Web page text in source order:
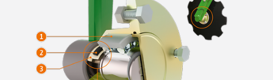
More aggressive operation
Incorporation of organic fertilisers